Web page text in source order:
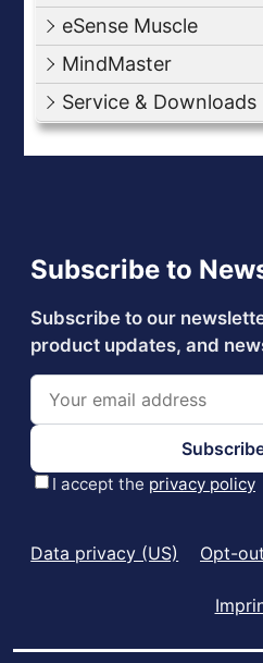
eSense Muscle
MindMaster
Service & Downloads
Data privacy (US) Opt-